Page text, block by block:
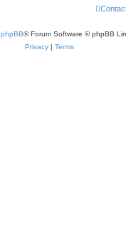
phpBB® Forum Software © phpBB
Privacy | Terms